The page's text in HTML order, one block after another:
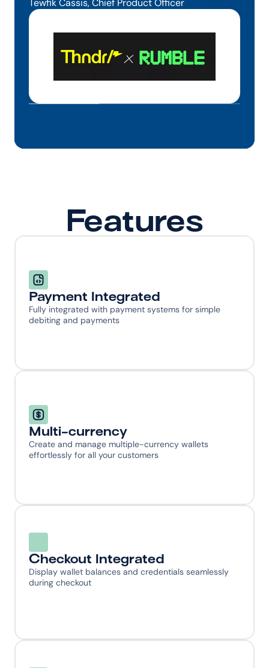
Features
Payment Integrated
Fully integrated with payment systems for simple
debiting and payments
Multi-currency
Create and manage multiple-currency wallets
effortlessly for all your customers
Checkout Integrated
Display wallet balances and credentials seamlessly
during checkout